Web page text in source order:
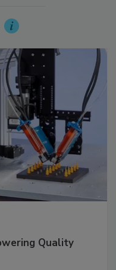
Quality